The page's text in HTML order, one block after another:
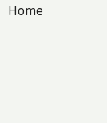
Home